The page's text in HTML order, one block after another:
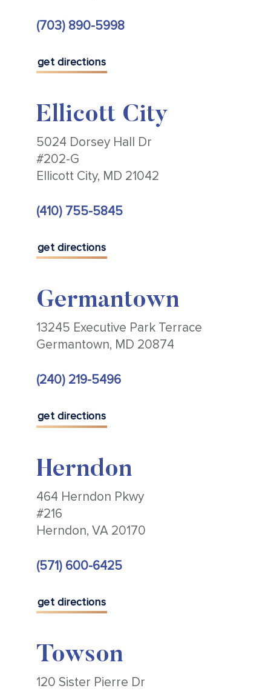
(703) 890-5998
get directions
Ellicott City
5024 Dorsey Hall Dr
#202-G
Ellicott City, MD 21042
(410) 755-5845
get directions
Germantown
13245 Executive Park Terrace
Germantown, MD 20874
(240) 219-5496
get directions
Herndon
464 Herndon Pkwy
#216
Herndon, VA 20170
(571) 600-6425
get directions
Towson
120 Sister Pierre Dr